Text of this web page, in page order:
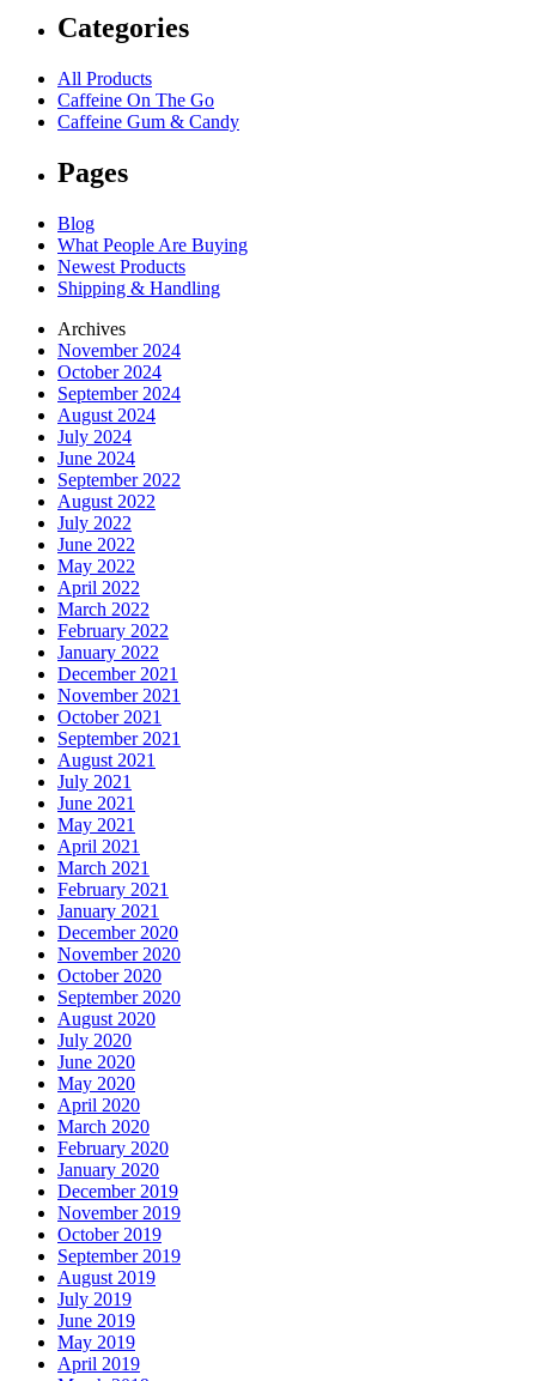
Categories
All Products
Caffeine On The Go
Caffeine Gum & Candy
Pages
Blog
What People Are Buying
Newest Products
Shipping & Handling
Archives
November 2024
October 2024
September 2024
August 2024
July 2024
June 2024
September 2022
August 2022
July 2022
June 2022
May 2022
April 2022
March 2022
February 2022
January 2022
December 2021
November 2021
October 2021
September 2021
August 2021
July 2021
June 2021
May 2021
April 2021
March 2021
February 2021
January 2021
December 2020
November 2020
October 2020
September 2020
August 2020
July 2020
June 2020
May 2020
April 2020
March 2020
February 2020
January 2020
December 2019
November 2019
October 2019
September 2019
August 2019
July 2019
June 2019
May 2019
April 2019